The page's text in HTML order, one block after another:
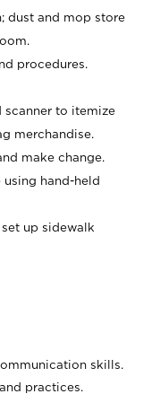
dust and mop store
procedures.
scanner to itemize
merchandise.
make change.
hand-held
up sidewalk
skills.
practices.